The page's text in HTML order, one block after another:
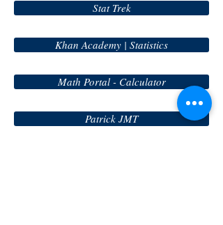
Stat Trek
Khan Academy | Statistics
Math Portal - Calculator
Patrick JMT